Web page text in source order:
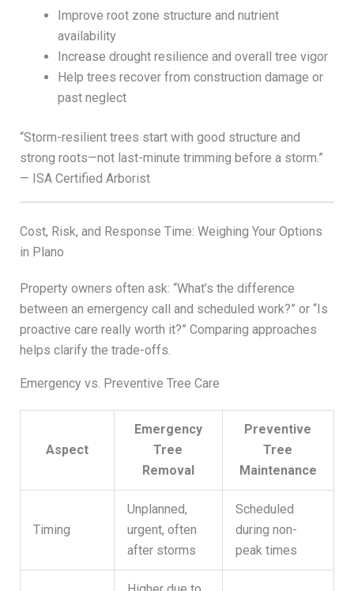
Improve root zone structure and nutrient
availability
Increase drought resilience and overall tree vigor
Help trees recover from construction damage or
past neglect
“Storm-resilient trees start with good structure and
strong roots—not last-minute trimming before a storm.”
— ISA Certified Arborist
Cost, Risk, and Response Time: Weighing Your Options
in Plano
Property owners often ask: “What’s the difference
between an emergency call and scheduled work?” or “Is
proactive care really worth it?” Comparing approaches
helps clarify the trade-offs.
Emergency vs. Preventive Tree Care
Aspect
Emergency
Tree
Removal
Preventive
Tree
Maintenance
Timing
Unplanned,
urgent, often
after storms
Scheduled
during non-
peak times